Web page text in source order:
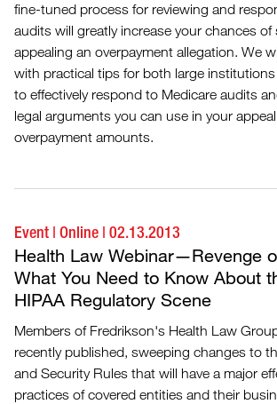
fine-tuned process for reviewing and
audits will greatly increase your chances of
appealing an overpayment allegation. We
with practical tips for both large
to effectively respond to Medicare audits
legal arguments you can use in your
overpayment amounts.
Event | Online | 02.13.2013
Health Law Webinar—Revenge
What You Need to Know About
HIPAA Regulatory Scene
Members of Fredrikson's Health Law
recently published, sweeping changes to
and Security Rules that will have a major
practices of covered entities and their